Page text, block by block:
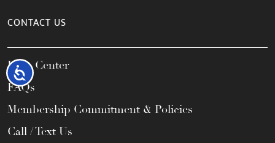
Accessibility
CONTACT US
Help Center
FAQs
Membership Commitment & Policies
Call / Text Us